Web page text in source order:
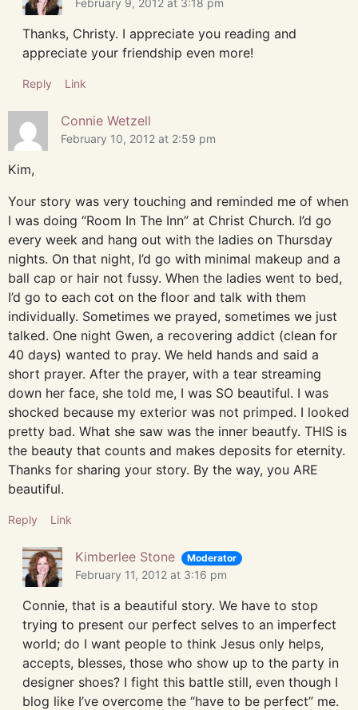
February 9, 2012 at 3:18 pm
Thanks, Christy. I appreciate you reading and
appreciate your friendship even more!
Reply Link
Connie Wetzell
February 10, 2012 at 2:59 pm
Kim,
Your story was very touching and reminded me of when
I was doing “Room In The Inn” at Christ Church. I’d go
every week and hang out with the ladies on Thursday
nights. On that night, I’d go with minimal makeup and a
ball cap or hair not fussy. When the ladies went to bed,
I’d go to each cot on the floor and talk with them
individually. Sometimes we prayed, sometimes we just
talked. One night Gwen, a recovering addict (clean for
40 days) wanted to pray. We held hands and said a
short prayer. After the prayer, with a tear streaming
down her face, she told me, I was SO beautiful. I was
shocked because my exterior was not primped. I looked
pretty bad. What she saw was the inner beautfy. THIS is
the beauty that counts and makes deposits for eternity.
Thanks for sharing your story. By the way, you ARE
beautiful.
Reply Link
Kimberlee Stone Moderator
February 11, 2012 at 3:16 pm
Connie, that is a beautiful story. We have to stop
trying to present our perfect selves to an imperfect
world; do I want people to think Jesus only helps,
accepts, blesses, those who show up to the party in
designer shoes? I fight this battle still, even though I
blog like I’ve overcome the “have to be perfect” me.